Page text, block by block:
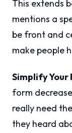
This extends
mentions a
be front and
make people
Simplify Your
form
really need
they heard